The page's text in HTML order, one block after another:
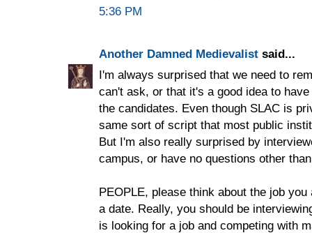
5:36 PM
Another Damned Medievalist said...
I'm always surprised that we need to
can't ask, or that it's a good idea to
the candidates. Even though SLAC is
same sort of script that most public
But I'm also really surprised by
campus, or have no questions other
PEOPLE, please think about the job
a date. Really, you should be
is looking for a job and competing with